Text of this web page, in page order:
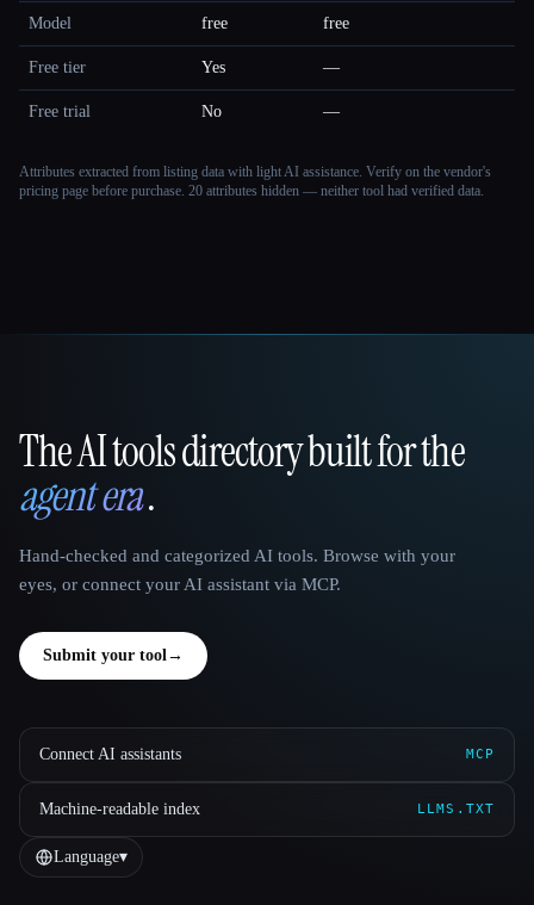
Model free free
Free tier Yes —
Free trial No —
Attributes extracted from listing data with light AI assistance. Verify on the vendor's
pricing page before purchase. 20 attributes hidden — neither tool had verified data.
That AI Collection
The AI tools directory built for the
agent era.
Hand-checked and categorized AI tools. Browse with your
eyes, or connect your AI assistant via MCP.
Submit your tool→
Connect AI assistants MCP
Machine-readable index LLMS.TXT
Language▾